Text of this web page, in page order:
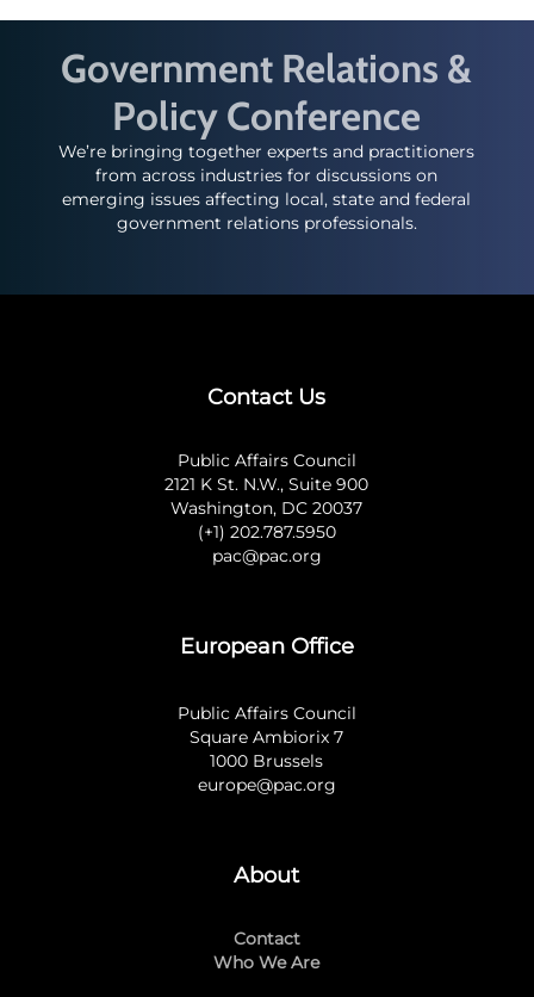
Government Relations &
Policy Conference
We’re bringing together experts and practitioners
from across industries for discussions on
emerging issues affecting local, state and federal
government relations professionals.
Contact Us
Public Affairs Council
2121 K St. N.W., Suite 900
Washington, DC 20037
(+1) 202.787.5950
pac@pac.org
European Office
Public Affairs Council
Square Ambiorix 7
1000 Brussels
europe@pac.org
About
Contact
Who We Are